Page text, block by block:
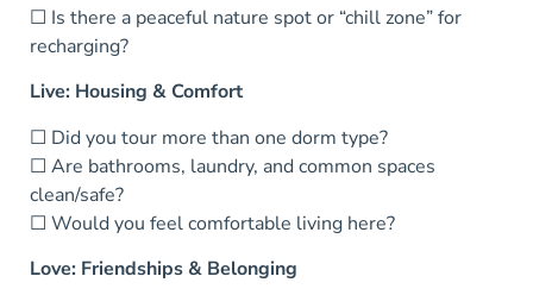
☐ Is there a peaceful nature spot or “chill zone” for
recharging?
Live: Housing & Comfort
☐ Did you tour more than one dorm type?
☐ Are bathrooms, laundry, and common spaces
clean/safe?
☐ Would you feel comfortable living here?
Love: Friendships & Belonging